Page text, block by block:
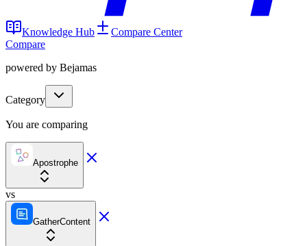
Knowledge Hub
Compare Center
Compare
powered by Bejamas
Category
You are comparing
Apostrophe
vs
GatherContent